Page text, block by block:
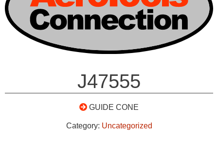
J47555
GUIDE CONE
Category: Uncategorized